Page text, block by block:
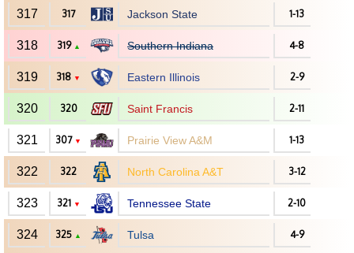
317 317 Jackson State 1-13
318 319 ▲ Southern Indiana 4-8
319 318 ▼ Eastern Illinois 2-9
320 320 Saint Francis 2-11
321 307 ▼ Prairie View A&M 1-13
322 322 North Carolina A&T 3-12
323 321 ▼ Tennessee State 2-10
324 325 ▲ Tulsa 4-9